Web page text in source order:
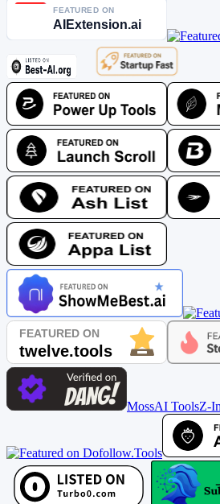
MossAI ToolsZ-